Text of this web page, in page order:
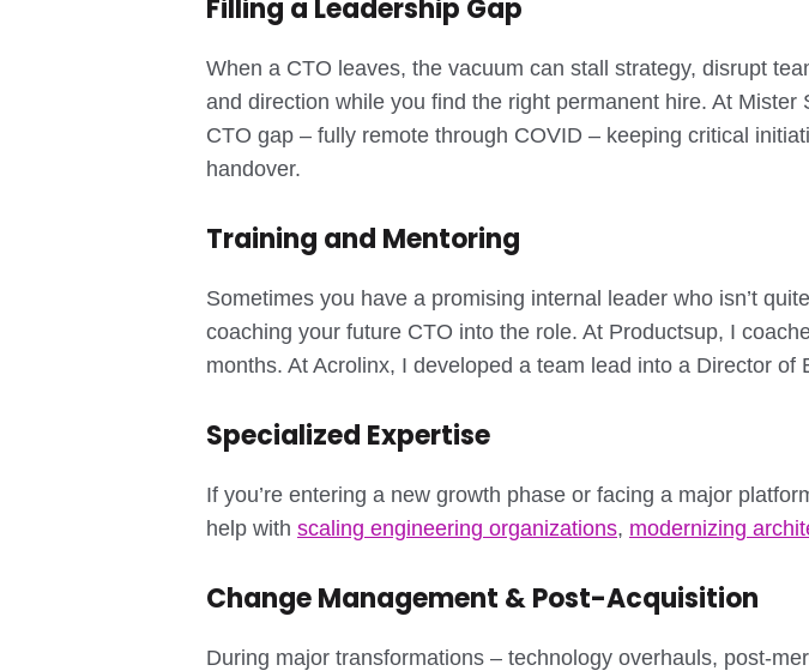
Filling a Leadership Gap
When a CTO leaves, the vacuum can stall strategy, disrupt
and direction while you find the right permanent hire. At
CTO gap – fully remote through COVID – keeping critical
handover.
Training and Mentoring
Sometimes you have a promising internal leader who isn’t
coaching your future CTO into the role. At Productsup, I
months. At Acrolinx, I developed a team lead into a Director
Specialized Expertise
If you’re entering a new growth phase or facing a major
help with scaling engineering organizations, modernizing
Change Management & Post-Acquisition
During major transformations – technology overhauls, post-